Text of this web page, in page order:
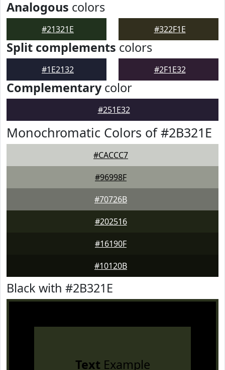
Analogous colors
#21321E #322F1E
Split complements colors
#1E2132 #2F1E32
Complementarycolor
#251E32
Monochromatic Colors of #2B321E
#CACCC7
#96998F
#70726B
#202516
#16190F
#10120B
Black with #2B321E
Text Example